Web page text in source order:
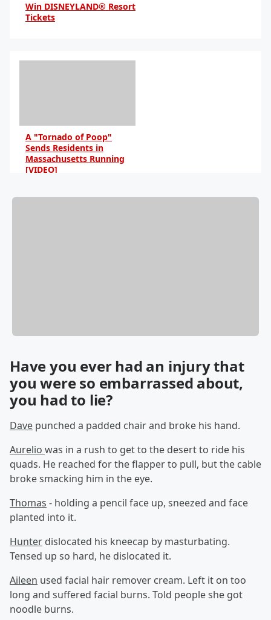
Win DISNEYLAND® Resort
Tickets
A "Tornado of Poop"
Sends Residents in
Massachusetts Running
[VIDEO]
By Anna Blake
Have you ever had an injury that
you were so embarrassed about,
you had to lie?
Dave punched a padded chair and broke his hand.
Aurelio was in a rush to get to the desert to ride his
quads. He reached for the flapper to pull, but the cable
broke smacking him in the eye.
Thomas - holding a pencil face up, sneezed and face
planted into it.
Hunter dislocated his kneecap by masturbating.
Tensed up so hard, he dislocated it.
Aileen used facial hair remover cream. Left it on too
long and suffered facial burns. Told people she got
noodle burns.